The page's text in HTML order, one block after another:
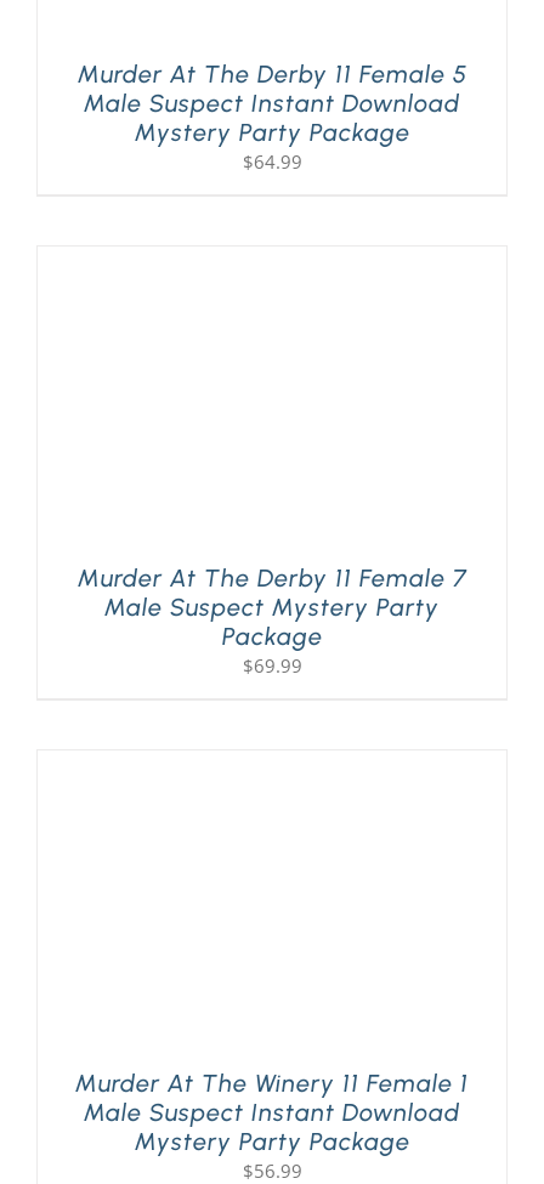
Murder At The Derby 11 Female 5
Male Suspect Instant Download
Mystery Party Package
$64.99
Murder At The Derby 11 Female 7
Male Suspect Mystery Party
Package
$69.99
Murder At The Winery 11 Female 1
Male Suspect Instant Download
Mystery Party Package
$56.99